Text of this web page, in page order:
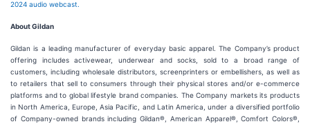
2024 audio webcast.
About Gildan
Gildan is a leading manufacturer of everyday basic apparel. The Company’s product
offering includes activewear, underwear and socks, sold to a broad range of
customers, including wholesale distributors, screenprinters or embellishers, as well as
to retailers that sell to consumers through their physical stores and/or e-commerce
platforms and to global lifestyle brand companies. The Company markets its products
in North America, Europe, Asia Pacific, and Latin America, under a diversified portfolio
of Company-owned brands including Gildan®, American Apparel®, Comfort Colors®,